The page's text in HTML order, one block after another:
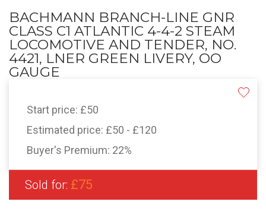
BACHMANN BRANCH-LINE GNR
CLASS C1 ATLANTIC 4-4-2 STEAM
LOCOMOTIVE AND TENDER, NO.
4421, LNER GREEN LIVERY, OO
GAUGE
Start price: £50
Estimated price: £50 - £120
Buyer's Premium: 22%
Sold for: £75